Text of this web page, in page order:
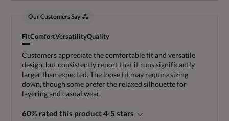
Our Customers Say
FitComfortVersatilityQuality
Customers appreciate the comfortable fit and versatile
design, but consistently report that it runs significantly
larger than expected. The loose fit may require sizing
down, though some prefer the relaxed silhouette for
layering and casual wear.
60% rated this product 4-5 stars